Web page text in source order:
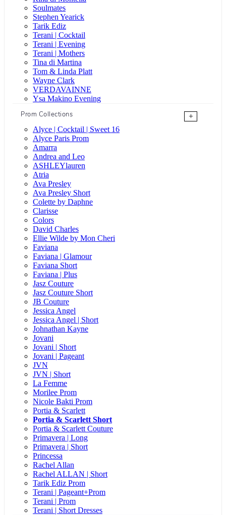
Soulmates
Stephen Yearick
Tarik Ediz
Terani | Cocktail
Terani | Evening
Terani | Mothers
Tina di Martina
Tom & Linda Platt
Wayne Clark
VERDAVAINNE
Ysa Makino Evening
Prom Collections
+
Alyce | Cocktail | Sweet 16
Alyce Paris Prom
Amarra
Andrea and Leo
ASHLEYlauren
Atria
Ava Presley
Ava Presley Short
Colette by Daphne
Clarisse
Colors
David Charles
Ellie Wilde by Mon Cheri
Faviana
Faviana | Glamour
Faviana Short
Faviana | Plus
Jasz Couture
Jasz Couture Short
JB Couture
Jessica Angel
Jessica Angel | Short
Johnathan Kayne
Jovani
Jovani | Short
Jovani | Pageant
JVN
JVN | Short
La Femme
Morilee Prom
Nicole Bakti Prom
Portia & Scarlett
Portia & Scarlett Short
Portia & Scarlett Couture
Primavera | Long
Primavera | Short
Princessa
Rachel Allan
Rachel ALLAN | Short
Tarik Ediz Prom
Terani | Pageant+Prom
Terani | Prom
Terani | Short Dresses